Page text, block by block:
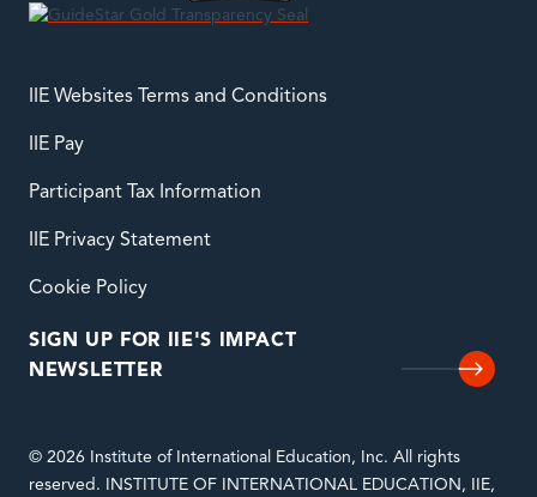
IIE Websites Terms and Conditions
IIE Pay
Participant Tax Information
IIE Privacy Statement
Cookie Policy
SIGN UP FOR IIE'S IMPACT
NEWSLETTER
© 2026 Institute of International Education, Inc. All rights
reserved. INSTITUTE OF INTERNATIONAL EDUCATION, IIE,